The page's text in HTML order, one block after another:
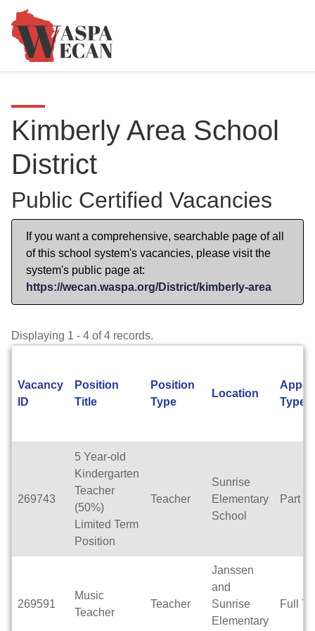
Kimberly Area School
District
Public Certified Vacancies
If you want a comprehensive, searchable page of all
of this school system's vacancies, please visit the
system's public page at:
https://wecan.waspa.org/District/kimberly-area
Displaying 1 - 4 of 4 records.
Vacancy
ID
Position
Title
Position
Type
Location
Type
269743
5 Year-old
Kindergarten
Teacher
(50%)
Limited Term
Position
Teacher
Sunrise
Elementary
School
Part
269591
Music
Teacher
Teacher
Janssen
and
Sunrise
Elementary
Full